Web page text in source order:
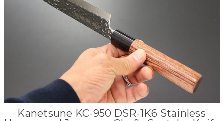
Kanetsune KC-950 DSR-1K6 Stainless